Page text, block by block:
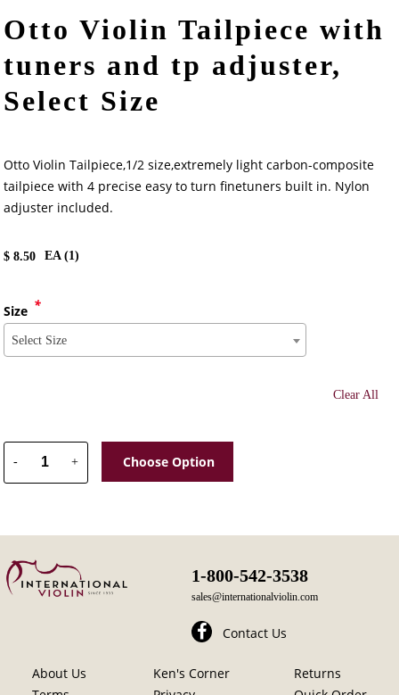
Otto Violin Tailpiece with
tuners and tp adjuster,
Select Size
Otto Violin Tailpiece,1/2 size,extremely light carbon-composite
tailpiece with 4 precise easy to turn finetuners built in. Nylon
adjuster included.
$8.50 EA (1)
Size *
Select Size
Clear All
- + Choose Option
1-800-542-3538
sales@internationalviolin.com
Contact Us
About Us Ken's Corner
Returns